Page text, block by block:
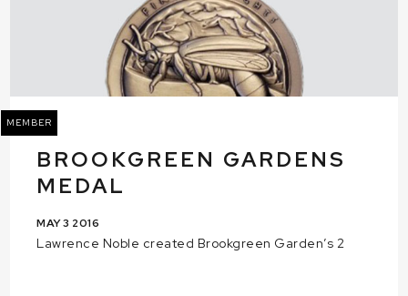
MEMBER
BROOKGREEN GARDENS
MEDAL
MAY 3 2016
Lawrence Noble created Brookgreen Garden’s 2